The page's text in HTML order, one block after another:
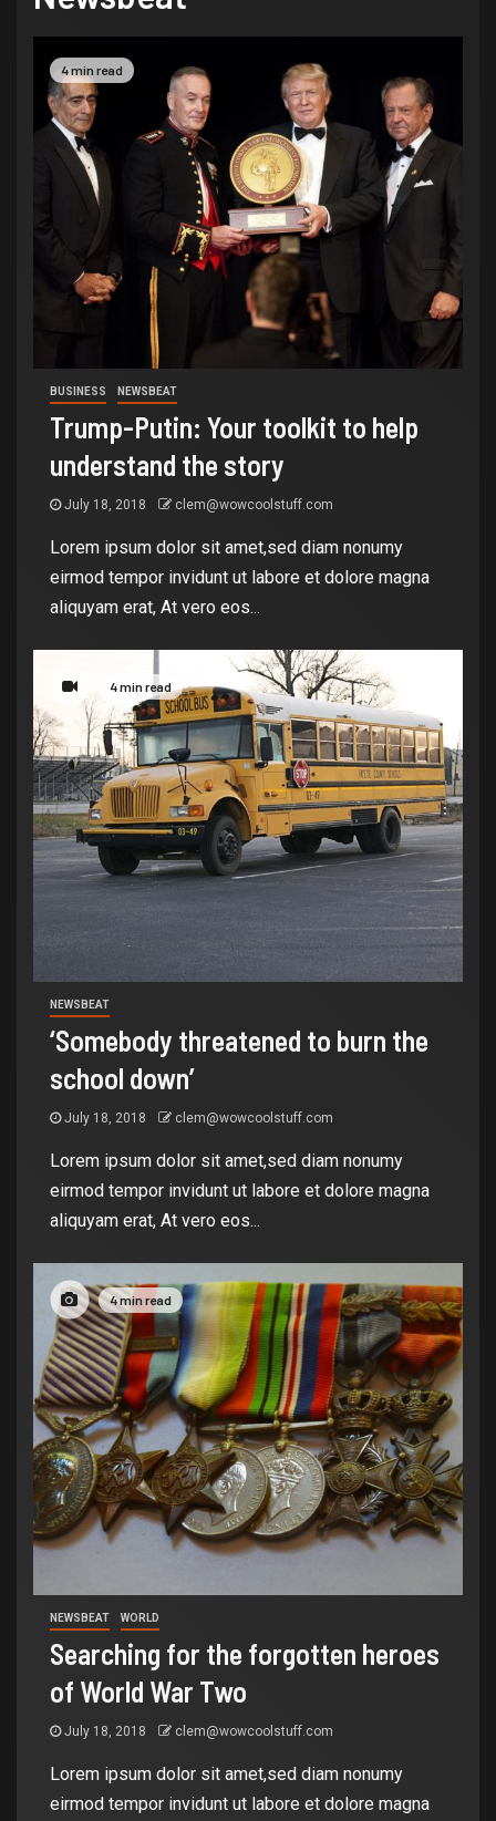
4 min read
BUSINESS NEWSBEAT
Trump-Putin: Your toolkit to help
understand the story
July 18, 2018 clem@wowcoolstuff.com
Lorem ipsum dolor sit amet,sed diam nonumy
eirmod tempor invidunt ut labore et dolore magna
aliquyam erat, At vero eos...
4 min read
NEWSBEAT
‘Somebody threatened to burn the
school down’
July 18, 2018 clem@wowcoolstuff.com
Lorem ipsum dolor sit amet,sed diam nonumy
eirmod tempor invidunt ut labore et dolore magna
aliquyam erat, At vero eos...
4 min read
NEWSBEAT WORLD
Searching for the forgotten heroes
of World War Two
July 18, 2018 clem@wowcoolstuff.com
Lorem ipsum dolor sit amet,sed diam nonumy
eirmod tempor invidunt ut labore et dolore magna